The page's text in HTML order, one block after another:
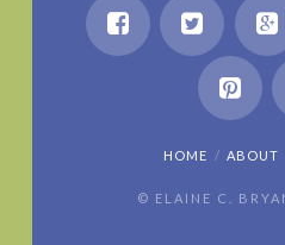
HOME ABOUT
© ELAINE C.